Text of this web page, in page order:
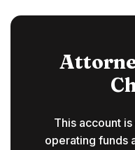
This account
operating funds